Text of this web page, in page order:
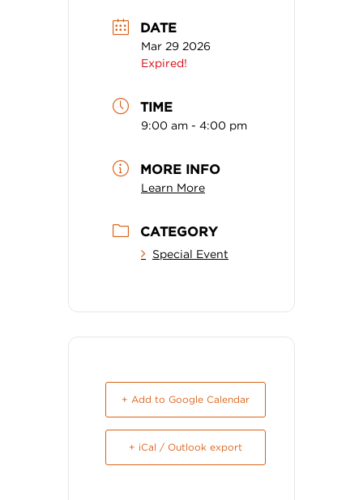
DATE
Mar 29 2026
Expired!
TIME
9:00 am - 4:00 pm
MORE INFO
Learn More
CATEGORY
Special Event
+ Add to Google Calendar
+ iCal / Outlook export